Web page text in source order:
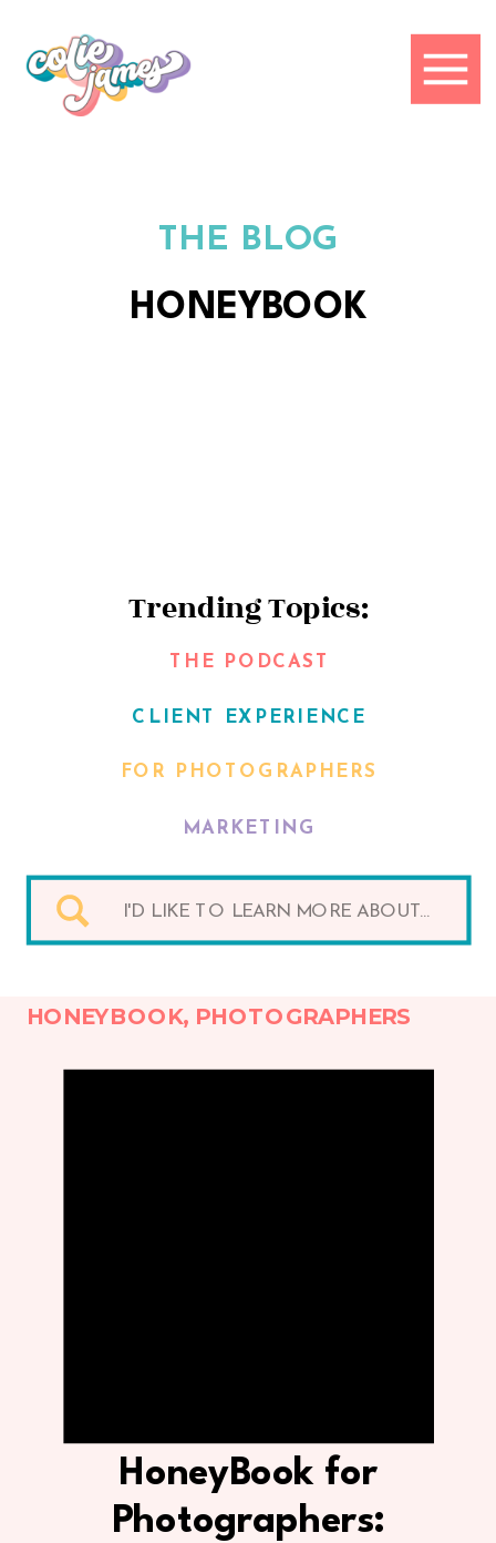
Search
THE BLOG
HONEYBOOK
THE PODCAST
Trending Topics:
CLIENT EXPERIENCE
FOR PHOTOGRAPHERS
MARKETING
HoneyBook for
Photographers:
HONEYBOOK, PHOTOGRAPHERS